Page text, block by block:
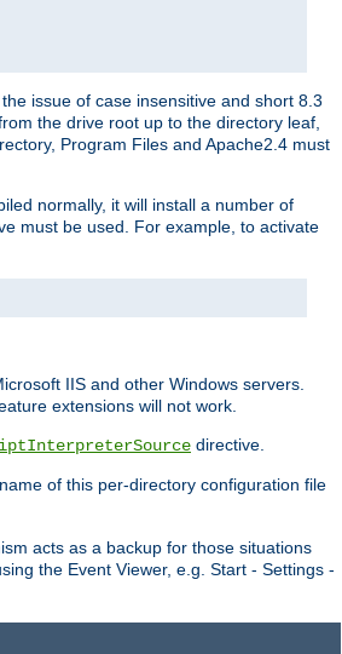
issue of case insensitive and short 8.3
the drive root up to the directory leaf,
Program Files and Apache2.4 must
normally, it will install a number of
must be used. For example, to activate
IIS and other Windows servers.
extensions will not work.
directive.
of this per-directory configuration file
acts as a backup for those situations
the Event Viewer, e.g. Start - Settings -